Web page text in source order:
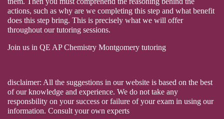
actions, such as why are we completing this step and what benefit
does this step bring. This is precisely what we will offer
throughout our tutoring sessions.
Join us in QE AP Chemistry Montgomery tutoring
disclaimer: All the suggestions in our website is based on the best
of our knowledge and experience. We do not take any
responsbility on your success or failure of your exam in using our
information. Consult your own experts